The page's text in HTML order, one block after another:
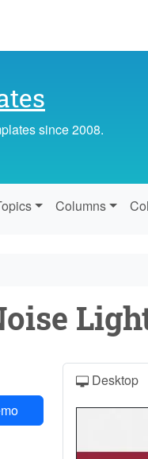
since 2008.
Columns
Desktop